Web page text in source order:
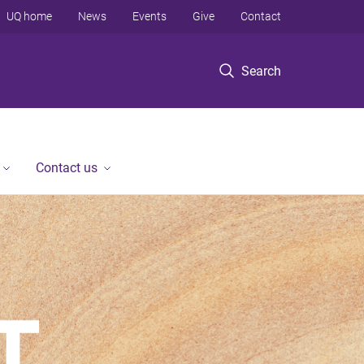
Search
UQ home News Events Give Contact
Contact us